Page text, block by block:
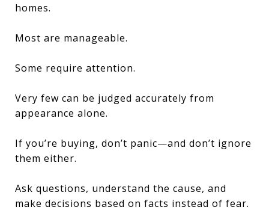
homes.
Most are manageable.
Some require attention.
Very few can be judged accurately from
appearance alone.
If you’re buying, don’t panic—and don’t ignore
them either.
Ask questions, understand the cause, and
make decisions based on facts instead of fear.